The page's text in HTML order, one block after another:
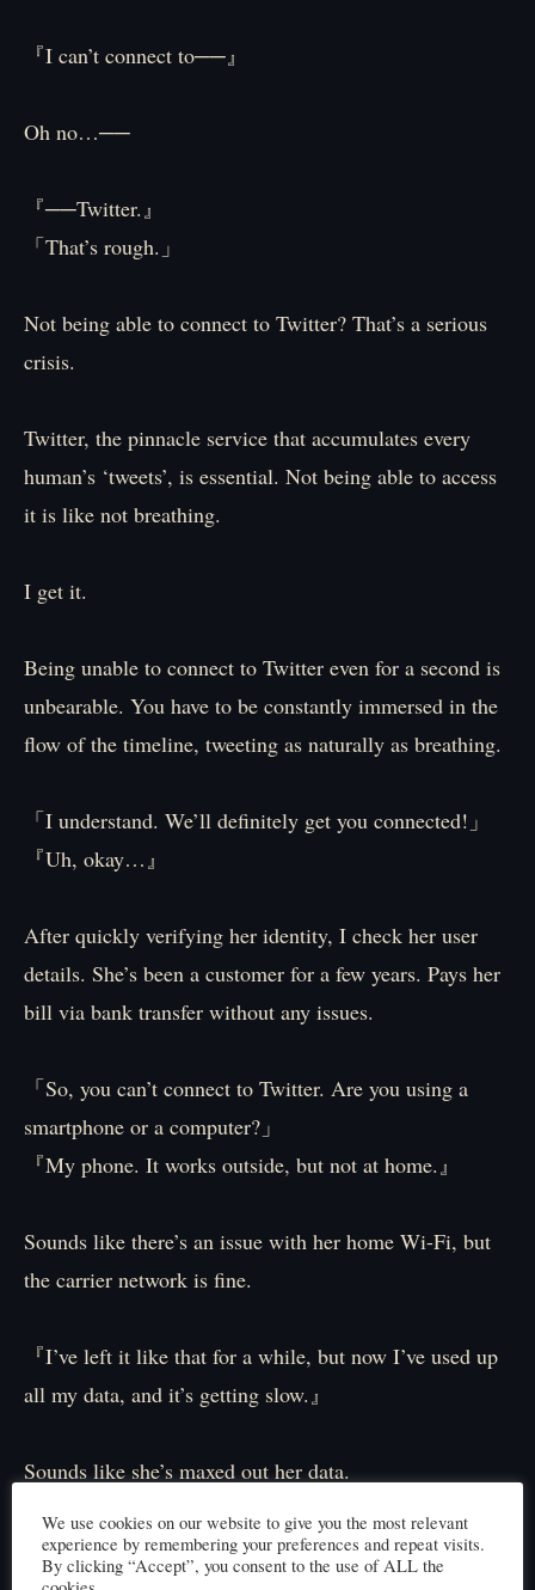
『I can’t connect to──』
Oh no…──
『──Twitter.』
「That’s rough.」
Not being able to connect to Twitter? That’s a serious
crisis.
Twitter, the pinnacle service that accumulates every
human’s ‘tweets’, is essential. Not being able to access
it is like not breathing.
I get it.
Being unable to connect to Twitter even for a second is
unbearable. You have to be constantly immersed in the
flow of the timeline, tweeting as naturally as breathing.
「I understand. We’ll definitely get you connected!」
『Uh, okay…』
After quickly verifying her identity, I check her user
details. She’s been a customer for a few years. Pays her
bill via bank transfer without any issues.
「So, you can’t connect to Twitter. Are you using a
smartphone or a computer?」
『My phone. It works outside, but not at home.』
Sounds like there’s an issue with her home Wi-Fi, but
the carrier network is fine.
『I’ve left it like that for a while, but now I’ve used up
all my data, and it’s getting slow.』
Sounds like she’s maxed out her data.
「Can you access your phone right now? If you can
We use cookies on our website to give you the most relevant
experience by remembering your preferences and repeat visits.
By clicking “Accept”, you consent to the use of ALL the